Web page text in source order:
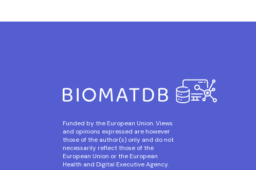
Funded by the European Union. Views
and opinions expressed are however
those of the author(s) only and do not
necessarily reflect those of the
European Union or the European
Health and Digital Executive Agency.